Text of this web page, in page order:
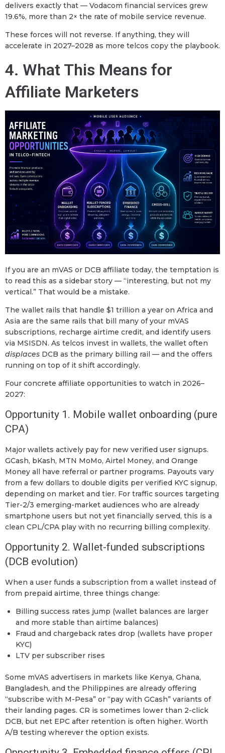
delivers exactly that — Vodacom financial services grew
19.6%, more than 2× the rate of mobile service revenue.
These forces will not reverse. If anything, they will
accelerate in 2027–2028 as more telcos copy the playbook.
4. What This Means for
Affiliate Marketers
If you are an mVAS or DCB affiliate today, the temptation is
to read this as a sidebar story — “interesting, but not my
vertical.” That would be a mistake.
The wallet rails that handle $1 trillion a year on Africa and
Asia are the same rails that bill many of your mVAS
subscriptions, recharge airtime credit, and identify users
via MSISDN. As telcos invest in wallets, the wallet often
displaces DCB as the primary billing rail — and the offers
running on top of it shift accordingly.
Four concrete affiliate opportunities to watch in 2026–
2027:
Opportunity 1. Mobile wallet onboarding (pure
CPA)
Major wallets actively pay for new verified user signups.
GCash, bKash, MTN MoMo, Airtel Money, and Orange
Money all have referral or partner programs. Payouts vary
from a few dollars to double digits per verified KYC signup,
depending on market and tier. For traffic sources targeting
Tier-2/3 emerging-market audiences who are already
smartphone users but not yet financially served, this is a
clean CPL/CPA play with no recurring billing complexity.
Opportunity 2. Wallet-funded subscriptions
(DCB evolution)
When a user funds a subscription from a wallet instead of
from prepaid airtime, three things change:
Billing success rates jump (wallet balances are larger
and more stable than airtime balances)
Fraud and chargeback rates drop (wallets have proper
KYC)
LTV per subscriber rises
Some mVAS advertisers in markets like Kenya, Ghana,
Bangladesh, and the Philippines are already offering
“subscribe with M-Pesa” or “pay with GCash” variants of
their landing pages. CR is sometimes lower than 2-click
DCB, but net EPC after retention is often higher. Worth
A/B testing wherever the option exists.